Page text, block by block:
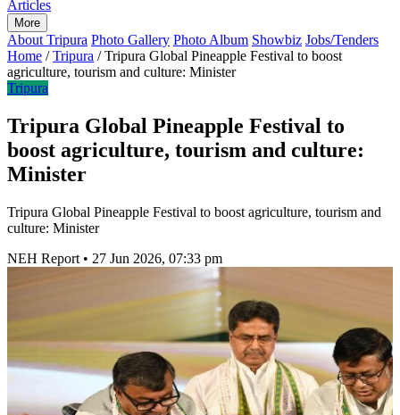
Articles
More
About Tripura Photo Gallery Photo Album Showbiz Jobs/Tenders
Home / Tripura / Tripura Global Pineapple Festival to boost
agriculture, tourism and culture: Minister
Tripura
Tripura Global Pineapple Festival to
boost agriculture, tourism and culture:
Minister
Tripura Global Pineapple Festival to boost agriculture, tourism and
culture: Minister
NEH Report • 27 Jun 2026, 07:33 pm